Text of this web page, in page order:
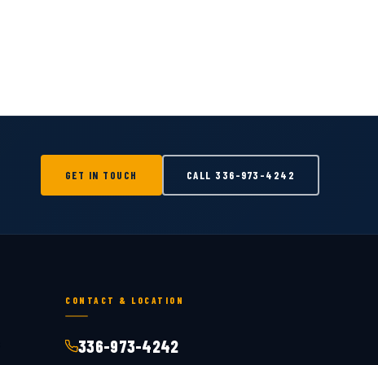
GET IN TOUCH CALL 336-973-4242
CONTACT & LOCATION
336-973-4242